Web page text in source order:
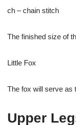
ch – chain stitch
The finished size of
Little Fox
The fox will serve as
Upper